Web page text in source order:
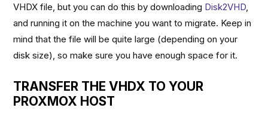
VHDX file, but you can do this by downloading Disk2VHD
and running it on the machine you want to migrate. Keep in
mind that the file will be quite large (depending on your
disk size), so make sure you have enough space for it.
TRANSFER THE VHDX TO YOUR
PROXMOX HOST